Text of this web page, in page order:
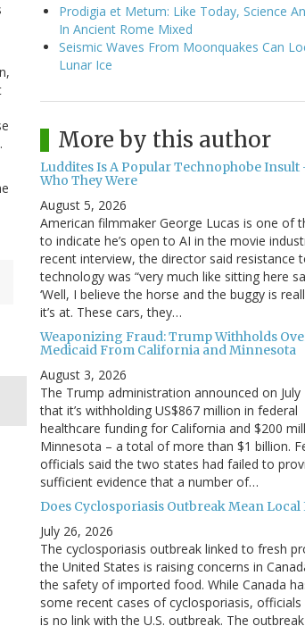
Prodigia et Metum: Like Today, Science
In Ancient Rome Mixed
Seismic Waves From Moonquakes Can
Lunar Ice
More by this author
Luddites Is A Popular Technophobe Insult
Who They Were
August 5, 2026
American filmmaker George Lucas is one of
to indicate he’s open to AI in the movie
recent interview, the director said resistance
technology was “very much like sitting here
‘Well, I believe the horse and the buggy is
it’s at. These cars, they…
Weaponizing Fraud: Trump Withholds
Medicaid From California and Minnesota
August 3, 2026
The Trump administration announced on July
that it’s withholding US$867 million in federal
healthcare funding for California and $200
Minnesota – a total of more than $1 billion.
officials said the two states had failed to
sufficient evidence that a number of…
Does Cyclosporiasis Outbreak Mean Local
July 26, 2026
The cyclosporiasis outbreak linked to fresh
the United States is raising concerns in
the safety of imported food. While Canada
some recent cases of cyclosporiasis, officials
is no link with the U.S. outbreak. The